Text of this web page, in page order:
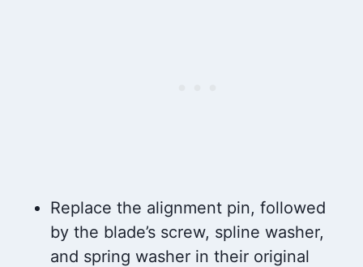
Replace the alignment pin, followed
by the blade’s screw, spline washer,
and spring washer in their original